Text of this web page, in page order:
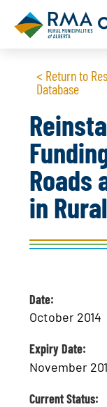
< Return to
Database
Roads
in
Date:
October 2014
Expiry Date:
November
Current Status: